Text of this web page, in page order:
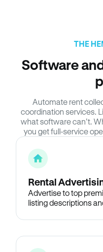
THE
Software
Automate rent
coordination services.
what software can’t.
you get full-service
Rental
Advertise to top
listing descriptions